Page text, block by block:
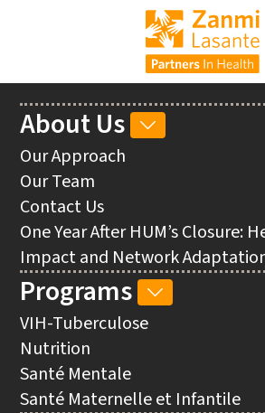
Skip to main
Main
navigation
About Us
ABOUT
Our Approach
Our Team
Contact Us
One Year After HUM’s Closure:
Impact and Network
Programs
PROGRAMS
VIH-Tuberculose
Nutrition
Santé Mentale
Santé Maternelle et Infantile